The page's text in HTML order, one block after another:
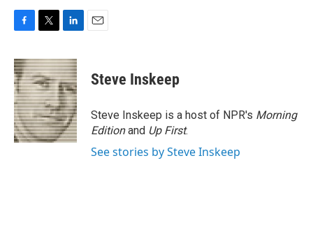
c
e
b
o
o
k
i
t
t
e
r
n
k
e
d
I
n
Steve Inskeep
Steve Inskeep is a host of NPR's Morning
Editionand Up First.
See stories by Steve Inskeep